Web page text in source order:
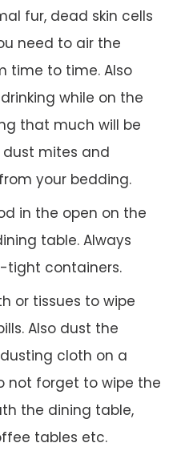
fur, dead skin cells
need to air the
time to time. Also
while on the
that much will be
mites and
your bedding.
in the open on the
table. Always
tight containers.
or tissues to wipe
Also dust the
cloth on a
not forget to wipe the
the dining table,
tables etc.